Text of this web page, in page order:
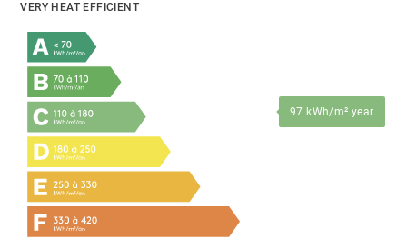
VERY HEAT EFFICIENT
97 kWh/m².year